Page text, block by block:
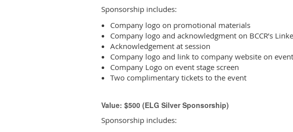
Sponsorship includes:
Company logo on promotional materials
Company logo and acknowledgment on BCCR’s
Acknowledgement at session
Company logo and link to company website on
Company Logo on event stage screen
Two complimentary tickets to the event
Value: $500 (ELG Silver Sponsorship)
Sponsorship includes: